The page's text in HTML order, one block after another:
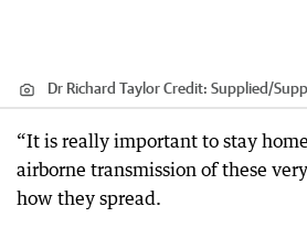
Dr Richard TaylorCredit: Supplied/
“It is really important to stay
airborne transmission of these
how they spread.